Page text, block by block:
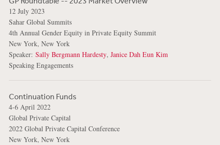
12 July 2023
Sahar Global Summits
4th Annual Gender Equity in Private Equity Summit
New York, New York
Speaker: Sally Bergmann Hardesty, Janice Dah Eun Kim
Speaking Engagements
Continuation Funds
4-6 April 2022
Global Private Capital
2022 Global Private Capital Conference
New York, New York